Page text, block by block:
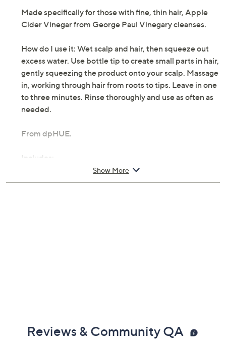
Made specifically for those with fine, thin hair, Apple
Cider Vinegar from George Paul Vinegary cleanses.
How do I use it: Wet scalp and hair, then squeeze out
excess water. Use bottle tip to create small parts in hair,
gently squeezing the product onto your scalp. Massage
in, working through hair from roots to tips. Leave in one
to three minutes. Rinse thoroughly and use as often as
needed.
From dpHUE.
Includes:
20-oz ACV Hair Rinse Lite Shampoo Alternative
Show More
Reviews & Community QA